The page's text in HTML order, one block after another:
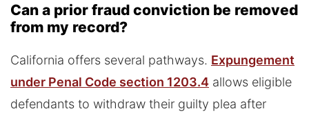
Can a prior fraud conviction be removed
from my record?
California offers several pathways. Expungement
under Penal Code section 1203.4 allows eligible
defendants to withdraw their guilty plea after